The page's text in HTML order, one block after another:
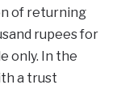
of returning
rupees for
only. In the
a trust